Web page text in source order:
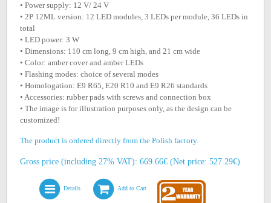
• Power supply: 12 V/ 24 V
• 2P 12ML version: 12 LED modules, 3 LEDs per module, 36 LEDs in
total
• LED power: 3 W
• Dimensions: 110 cm long, 9 cm high, and 21 cm wide
• Color: amber cover and amber LEDs
• Flashing modes: choice of several modes
• Homologation: E9 R65, E20 R10 and E9 R26 standards
• Accessories: rubber pads with screws and connection box
• The image is for illustration purposes only, as the design can be
customized!
The product is ordered directly from the Polish factory.
Gross price (including 27% VAT): 669.66€ (Net price: 527.29€)
Details Add to Cart